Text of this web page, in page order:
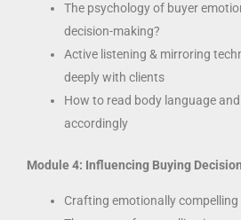
The psychology of buyer
decision-making?
Active listening & mirroring
deeply with clients
How to read body language
accordingly
Module 4: Influencing Buying
Crafting emotionally